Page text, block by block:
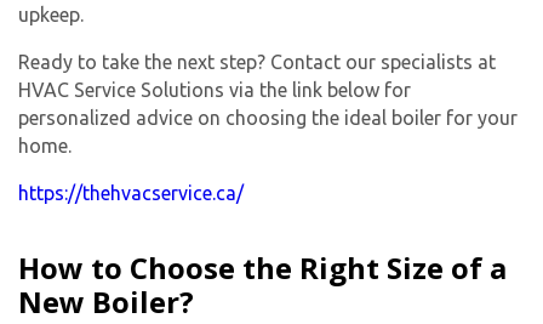
upkeep.
Ready to take the next step? Contact our specialists at
HVAC Service Solutions via the link below for
personalized advice on choosing the ideal boiler for your
home.
https://thehvacservice.ca/
How to Choose the Right Size of a
New Boiler?